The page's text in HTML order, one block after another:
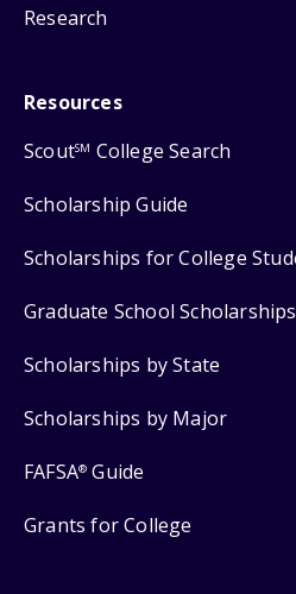
Research
Resources
ScoutSM College Search
Scholarship Guide
Scholarships for College
Graduate School Scholarships
Scholarships by State
Scholarships by Major
FAFSA® Guide
Grants for College